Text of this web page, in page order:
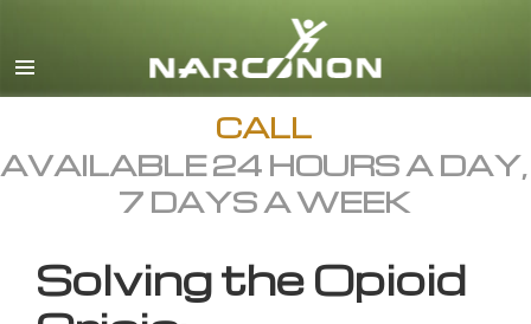
English
All Regions/Languages
CALL
AVAILABLE 24 HOURS A DAY,
7 DAYS A WEEK
Solving the Opioid